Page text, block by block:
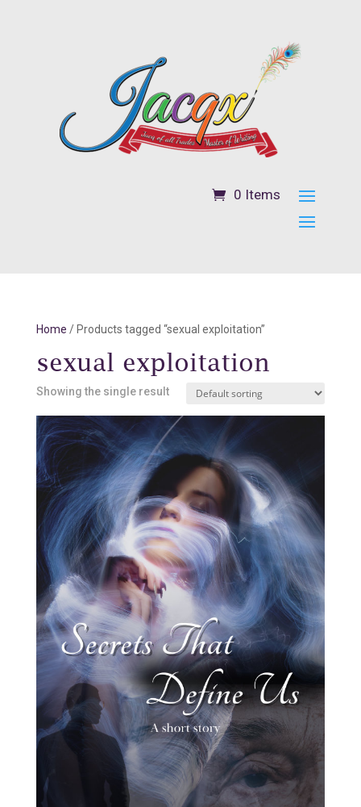
0 Items
Home / Products tagged “sexual exploitation”
sexual exploitation
Showing the single result